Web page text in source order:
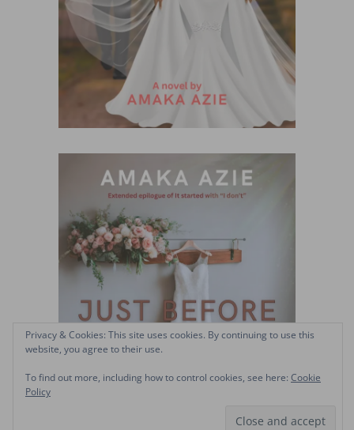
Privacy & Cookies: This site uses cookies. By continuing to use this
website, you agree to their use.
To find out more, including how to control cookies, see here: Cookie
Policy